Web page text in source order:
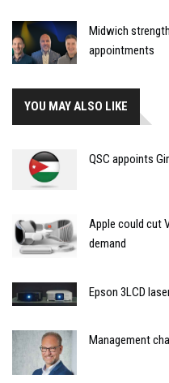
Midwich
appointments
YOU MAY ALSO LIKE
QSC appoints
Apple could cut
demand
Epson 3LCD
Management